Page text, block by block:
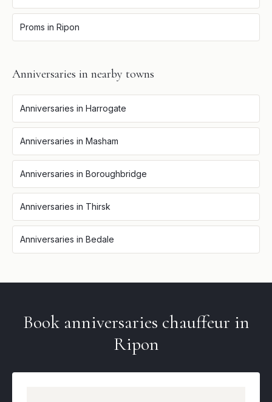
Proms in Ripon
Anniversaries in nearby towns
Anniversaries in Harrogate
Anniversaries in Masham
Anniversaries in Boroughbridge
Anniversaries in Thirsk
Anniversaries in Bedale
Book anniversaries chauffeur in
Ripon